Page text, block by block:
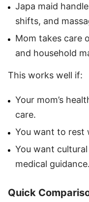
Japa maid
shifts, and
Mom takes care
and household
This works well if:
Your mom’s
care.
You want to rest
You want
medical guidance.
Quick